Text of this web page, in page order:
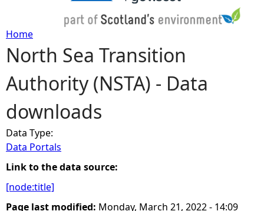
Y
o
u
a
r
e
Home
North Sea Transition
Authority (NSTA) - Data
downloads
Data Type:
Data Portals
Link to the data source:
[node:title]
Page last modified: Monday, March 21, 2022 - 14:09